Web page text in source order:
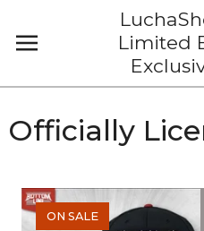
Limited
Officially
ON SALE